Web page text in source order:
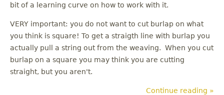
bit of a learning curve on how to work with it.
VERY important: you do not want to cut burlap on what
you think is square! To get a straigth line with burlap you
actually pull a string out from the weaving. When you cut
burlap on a square you may think you are cutting
straight, but you aren't.
Continue reading »